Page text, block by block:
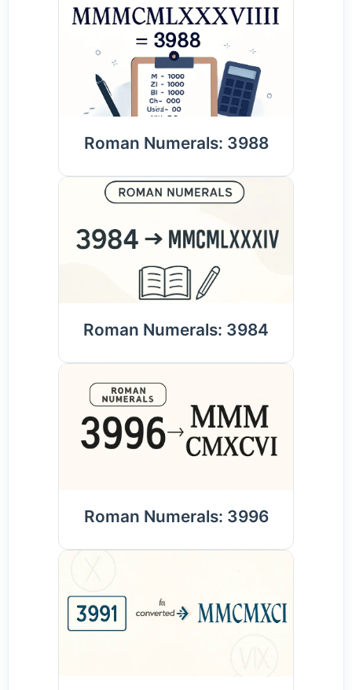
Roman Numerals: 3988
Roman Numerals: 3984
Roman Numerals: 3996